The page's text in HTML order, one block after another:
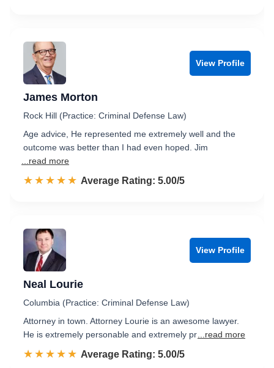
View Profile
James Morton
Rock Hill (Practice: Criminal Defense Law)
Age advice, He represented me extremely well and the
outcome was better than I had even hoped. Jim
...read more
☆☆☆☆☆
★★★★★ Rated 5.0 out of 5
Average Rating: 5.00/5
View Profile
Neal Lourie
Columbia (Practice: Criminal Defense Law)
Attorney in town. Attorney Lourie is an awesome lawyer.
He is extremely personable and extremely pr ...read more
☆☆☆☆☆
★★★★★ Rated 5.0 out of 5
Average Rating: 5.00/5